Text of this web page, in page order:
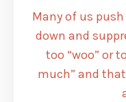
Many of us
down and
too “woo” or
much” and